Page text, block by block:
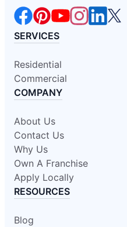
SERVICES
Residential
Commercial
COMPANY
About Us
Contact Us
Why Us
Own A Franchise
Apply Locally
RESOURCES
Blog